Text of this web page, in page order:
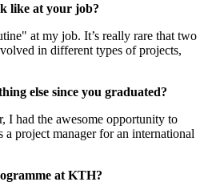
like at your job?
at my job. It’s really rare that two
in different types of projects,
else since you graduated?
I had the awesome opportunity to
project manager for an international
at KTH?